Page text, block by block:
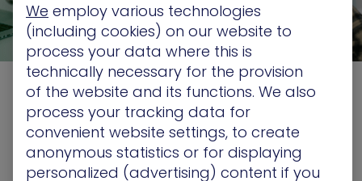
Job listing
"We don't have any open positions at this time.
Please visit again soon."
We employ various technologies
(including cookies) on our website to
process your data where this is
technically necessary for the provision
of the website and its functions. We also
process your tracking data for
convenient website settings, to create
anonymous statistics or for displaying
personalized (advertising) content if you